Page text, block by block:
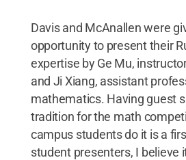
Davis and McAnallen were
opportunity to present their
expertise by Ge Mu,
and Ji Xiang, assistant
mathematics. Having guest
tradition for the math
campus students do it is a
student presenters, I believe